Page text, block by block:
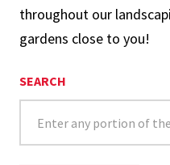
throughout our
gardens close to you!
SEARCH